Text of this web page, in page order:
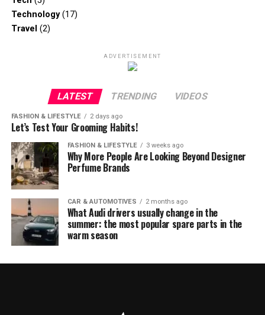
Technology(17)
Travel (2)
ADVERTISEMENT
LATEST TRENDING VIDEOS
FASHION & LIFESTYLE 2 days ago
Let’s Test Your Grooming Habits!
FASHION & LIFESTYLE 3 weeks ago
Why More People Are Looking Beyond Designer
Perfume Brands
CAR & AUTOMOTIVES 2 months ago
What Audi drivers usually change in the
summer: the most popular spare parts in the
warm season